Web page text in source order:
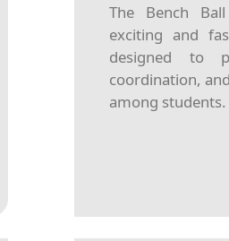
The Bench
exciting and
designed to
coordination,
among students.